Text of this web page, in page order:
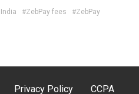
#ZebPay fees
#ZebPay
Privacy Policy CCPA